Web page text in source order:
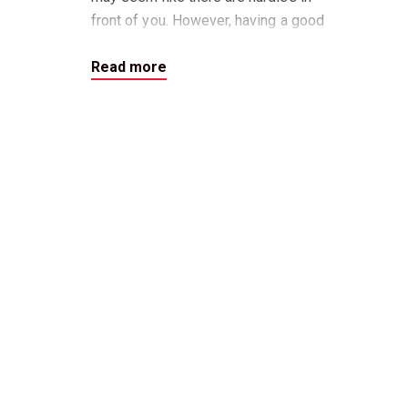
front of you. However, having a good
who are all working to
Read more